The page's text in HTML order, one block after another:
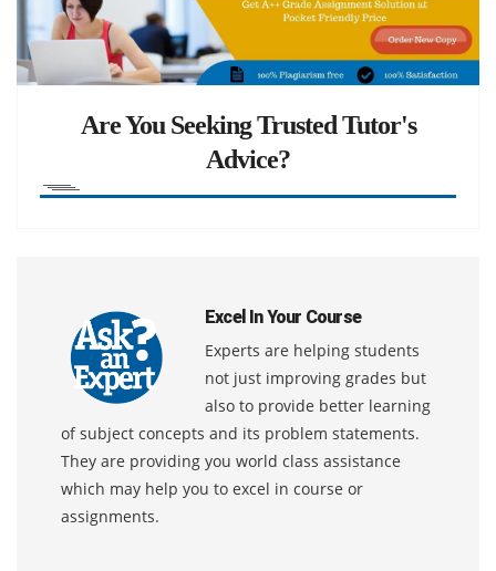
Are You Seeking Trusted Tutor's
Advice?
Excel In Your Course
Experts are helping students
not just improving grades but
also to provide better learning
of subject concepts and its problem statements.
They are providing you world class assistance
which may help you to excel in course or
assignments.